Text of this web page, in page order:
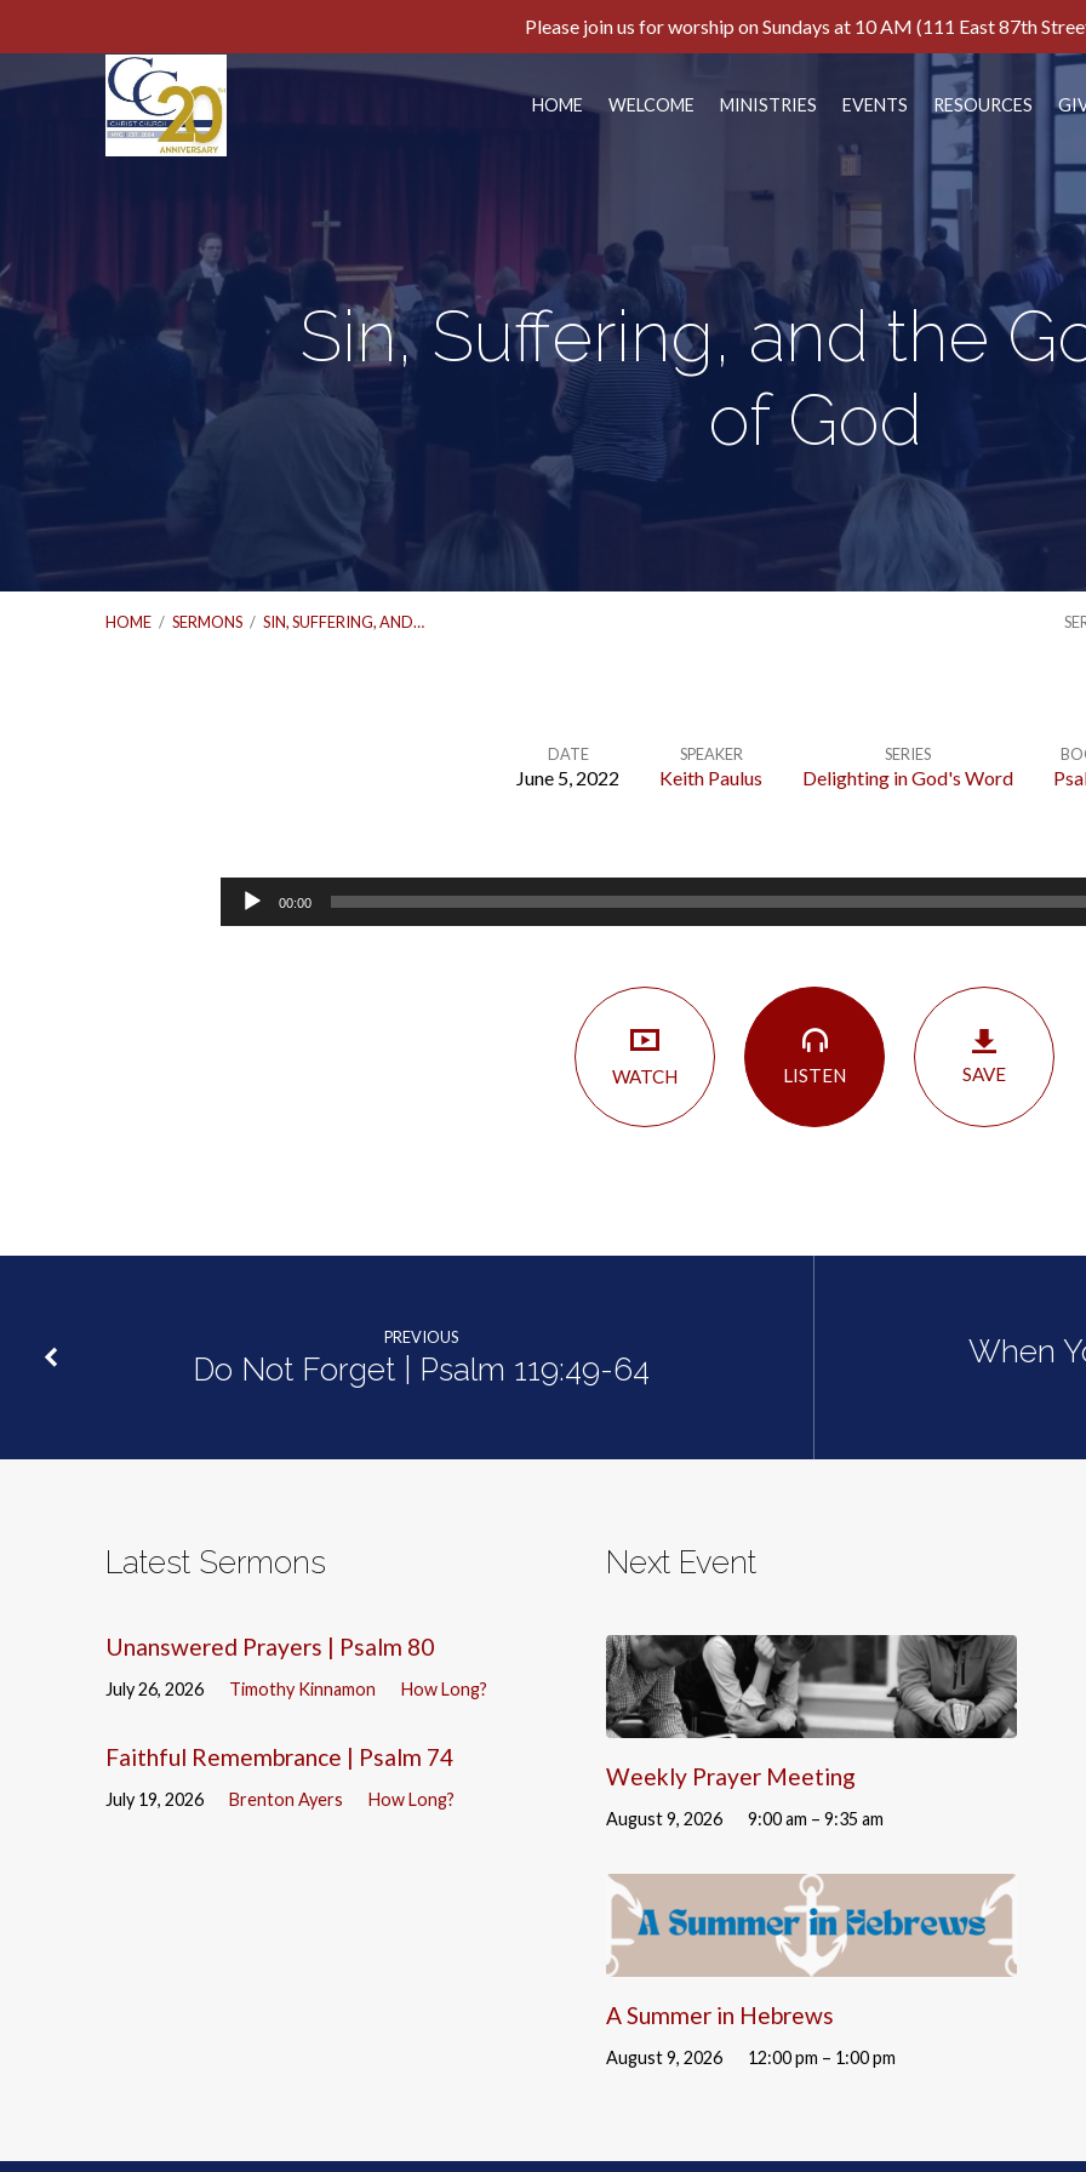
Please join us for worship on Sundays at 10 AM (111 East 87th
HOME WELCOME MINISTRIES EVENTS RESOURCES
Sin, Suffering, and the
of God
HOME / SERMONS / SIN, SUFFERING, AND…
Suffering,
DATE
June 5, 2022
SPEAKER
Keith Paulus
SERIES
Delighting in God's Word
Audio
00:00
WATCH LISTEN SAVE
PREVIOUS
Do Not Forget | Psalm 119:49-64
When
Latest Sermons
Unanswered Prayers | Psalm 80
July 26, 2026 Timothy Kinnamon How Long?
Faithful Remembrance | Psalm 74
July 19, 2026 Brenton Ayers How Long?
Next Event
Weekly Prayer Meeting
August 9, 2026 9:00 am – 9:35 am
A Summer in Hebrews
August 9, 2026 12:00 pm – 1:00 pm